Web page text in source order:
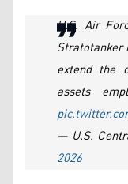
U.S. Air
extend the
assets
— U.S.
2026